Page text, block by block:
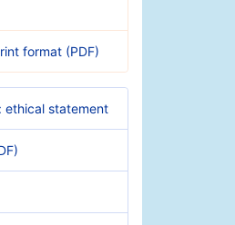
format (PDF)
ethical statement